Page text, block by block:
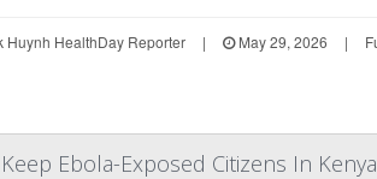
Huynh HealthDay Reporter | May 29, 2026 |
Keep Ebola-Exposed Citizens In